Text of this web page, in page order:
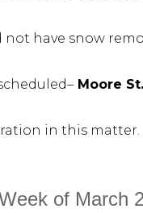
have snow
Moore
in this matter.
of March